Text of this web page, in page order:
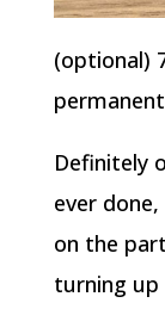
(optional)
Definitely
ever
on the
turning